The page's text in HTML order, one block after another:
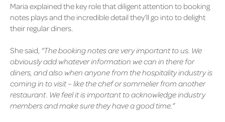
Maria explained the key role that diligent attention to booking
notes plays and the incredible detail they’ll go into to delight
their regular diners.
She said, “The booking notes are very important to us. We
obviously add whatever information we can in there for
diners, and also when anyone from the hospitality industry is
coming in to visit – like the chef or sommelier from another
restaurant. We feel it is important to acknowledge industry
members and make sure they have a good time.”